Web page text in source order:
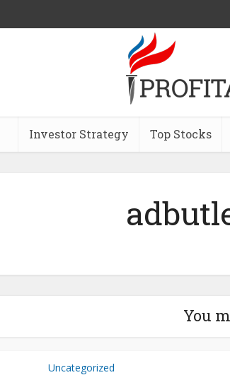
Investor Strategy Top Stocks
You
Uncategorized